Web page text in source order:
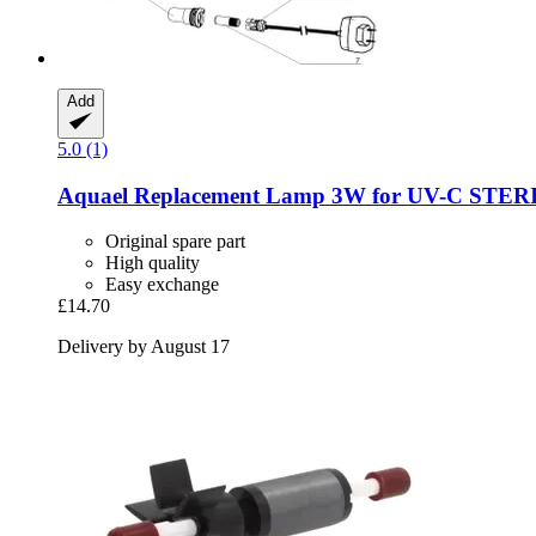
Add
5.0 (1)
Aquael Replacement Lamp 3W for UV-​C
Original spare part
High quality
Easy exchange
£14.70
Delivery by August 17